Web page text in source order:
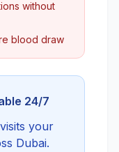
without
blood draw
24/7
your
Dubai.